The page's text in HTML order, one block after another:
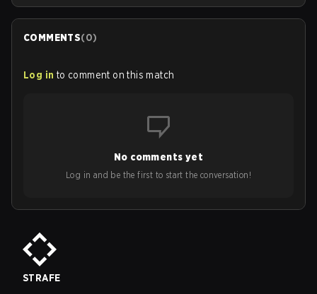
COMMENTS(0)
Log in to comment on this match
No comments yet
Log in and be the first to start the conversation!
STRAFE